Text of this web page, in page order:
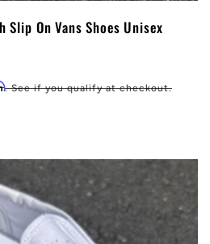
Slip On Vans Shoes Unisex
. See if you qualify at checkout.